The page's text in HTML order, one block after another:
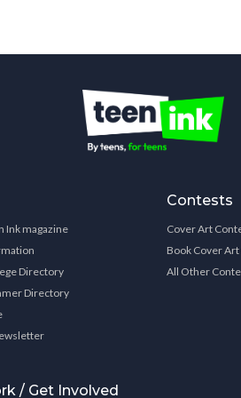
Ink magazine
Directory
Directory
/ Get Involved
Contests
Cover Art
Book Cover
All Other